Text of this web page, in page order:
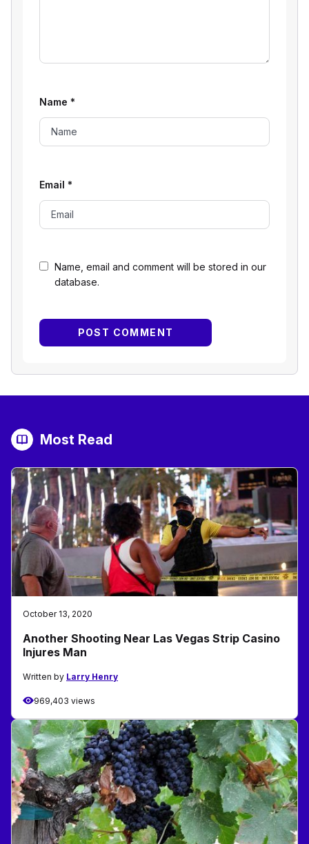
Name, email and comment will be stored in our
database.
Name *
Email *
Most Read
October 13, 2020
Another Shooting Near Las Vegas Strip Casino
Injures Man
Written by Larry Henry
969,403 views